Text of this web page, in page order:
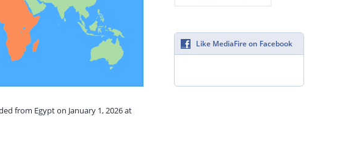
from Egypt on January 1, 2026 at
Like MediaFire on Facebook